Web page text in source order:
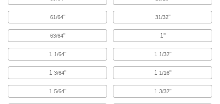
High-Speed Steel Drill Bits for Plastic
Penetrate gradually to prevent cracking and
4 products
Left-Hand Cobalt Steel Drill Bits
The flutes spiral in the opposite direction of
other bits and stay sharp longer than high-
61/64" 31/32"
63/64" 1"
1 1/64" 1 1/32"
1 3/64" 1 1/16"
1 5/64" 1 3/32"